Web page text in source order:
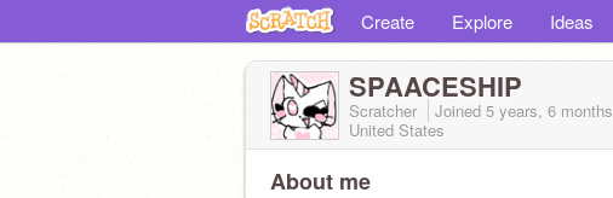
Create Explore Ideas
SPAACESHIP
Scratcher Joined 5 years, 6 months
United States
About me